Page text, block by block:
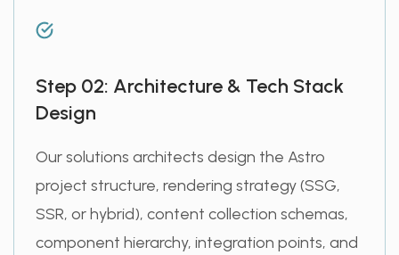
Step 02: Architecture & Tech Stack
Design
Our solutions architects design the Astro
project structure, rendering strategy (SSG,
SSR, or hybrid), content collection schemas,
component hierarchy, integration points, and